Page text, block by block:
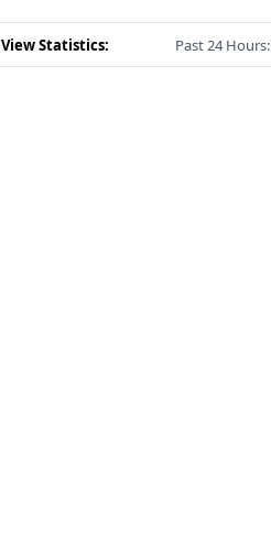
View Statistics: Past 24 Hours: